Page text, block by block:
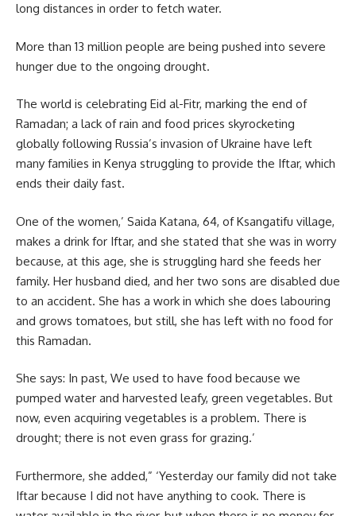
long distances in order to fetch water.
More than 13 million people are being pushed into severe
hunger due to the ongoing drought.
The world is celebrating Eid al-Fitr, marking the end of
Ramadan; a lack of rain and food prices skyrocketing
globally following Russia’s invasion of Ukraine have left
many families in Kenya struggling to provide the Iftar, which
ends their daily fast.
One of the women,’ Saida Katana, 64, of Ksangatifu village,
makes a drink for Iftar, and she stated that she was in worry
because, at this age, she is struggling hard she feeds her
family. Her husband died, and her two sons are disabled due
to an accident. She has a work in which she does labouring
and grows tomatoes, but still, she has left with no food for
this Ramadan.
She says: In past, We used to have food because we
pumped water and harvested leafy, green vegetables. But
now, even acquiring vegetables is a problem. There is
drought; there is not even grass for grazing.’
Furthermore, she added,” ‘Yesterday our family did not take
Iftar because I did not have anything to cook. There is